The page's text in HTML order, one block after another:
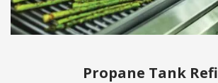
Propane Tank